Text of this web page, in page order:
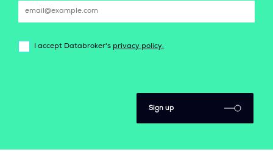
I accept Databroker's privacy policy.
Sign up